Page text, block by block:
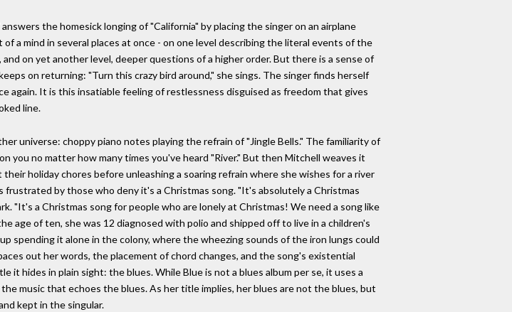
the homesick longing of "California" by placing the singer on an airplane
a mind in several places at once - on one level describing the literal events of the
on yet another level, deeper questions of a higher order. But there is a sense of
on returning: "Turn this crazy bird around," she sings. The singer finds herself
again. It is this insatiable feeling of restlessness disguised as freedom that gives
line.
universe: choppy piano notes playing the refrain of "Jingle Bells." The familiarity of
you no matter how many times you've heard "River." But then Mitchell weaves it
holiday chores before unleashing a soaring refrain where she wishes for a river
by those who deny it's a Christmas song. "It's absolutely a Christmas
"It's a Christmas song for people who are lonely at Christmas! We need a song like
age of ten, she was 12 diagnosed with polio and shipped off to live in a children's
spending it alone in the colony, where the wheezing sounds of the iron lungs could
out her words, the placement of chord changes, and the song's existential
it hides in plain sight: the blues. While Blue is not a blues album per se, it uses a
music that echoes the blues. As her title implies, her blues are not the blues, but
kept in the singular.